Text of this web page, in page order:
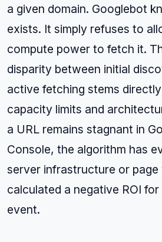
a given domain. Googlebot
exists. It simply refuses to
compute power to fetch it.
disparity between initial
active fetching stems
capacity limits and
a URL remains stagnant in
Console, the algorithm has
server infrastructure or page
calculated a negative ROI
event.